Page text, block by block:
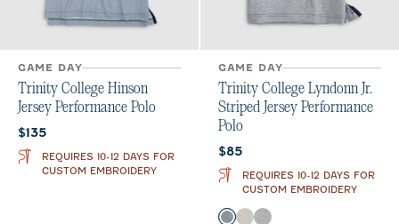
GAME DAY
Trinity College Hinson
Jersey Performance Polo
Current price:
$135
REQUIRES 10-12 DAYS FOR
CUSTOM EMBROIDERY
GAME DAY
Trinity College Lyndonn Jr.
Striped Jersey Performance
Polo
Current price:
$85
REQUIRES 10-12 DAYS FOR
CUSTOM EMBROIDERY
Color